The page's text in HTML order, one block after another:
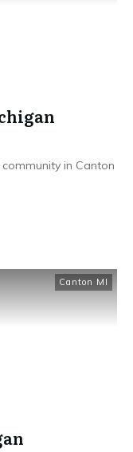
in Canton
Canton MI